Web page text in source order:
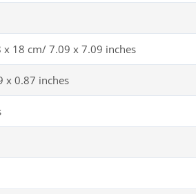
x 18 cm/ 7.09 x 7.09 inches
x 0.87 inches